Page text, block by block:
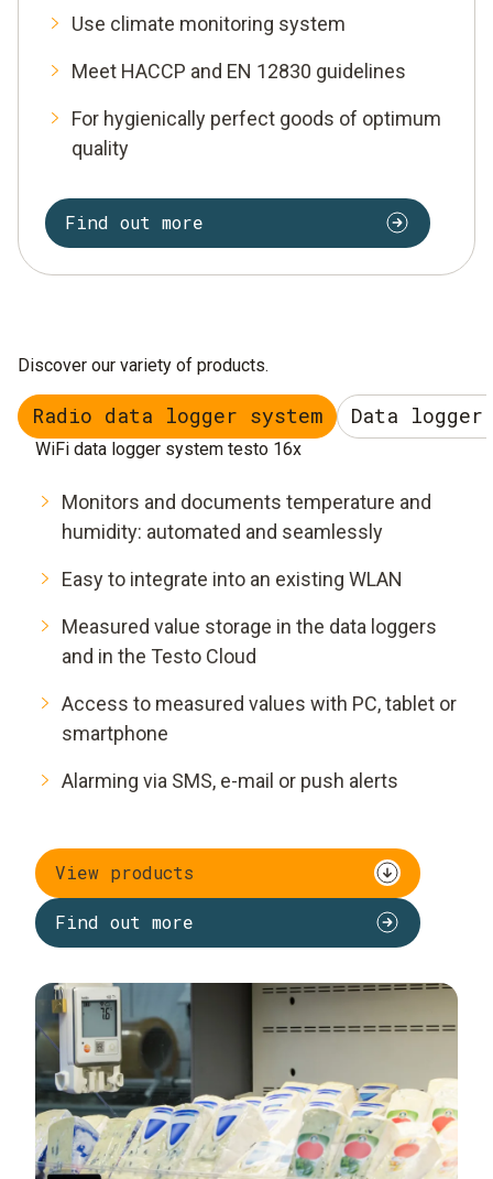
Use climate monitoring system
Meet HACCP and EN 12830 guidelines
For hygienically perfect goods of optimum
quality
Find out more
Discover our variety of products.
Radio data logger system Data logger
WiFi data logger system testo 16x
Monitors and documents temperature and
humidity: automated and seamlessly
Easy to integrate into an existing WLAN
Measured value storage in the data loggers
and in the Testo Cloud
Access to measured values with PC, tablet or
smartphone
Alarming via SMS, e-mail or push alerts
View products
Find out more